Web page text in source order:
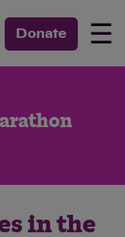
Donate ☰
in the